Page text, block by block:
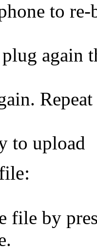
to re-
again
to upload
file by